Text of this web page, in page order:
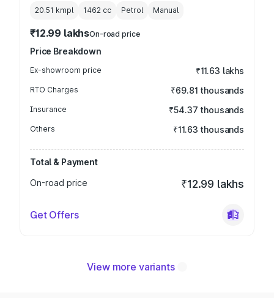
20.51 kmpl 1462 cc Petrol Manual
₹12.99 lakhsOn-road price
Price Breakdown
Ex-showroom price ₹11.63 lakhs
RTO Charges ₹69.81 thousands
Insurance ₹54.37 thousands
Others ₹11.63 thousands
Total & Payment
On-road price
₹12.99 lakhs
Get Offers
View more variants